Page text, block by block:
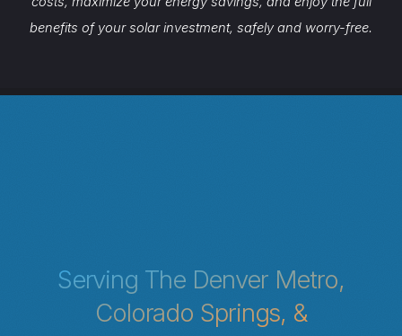
benefits of your solar investment, safely and worry-free.
Serving The Denver Metro,
Colorado Springs, &